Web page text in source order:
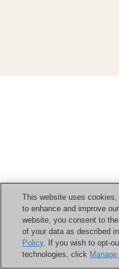
This website uses
to enhance and improve
website, you consent to
of your data as described
Policy. If you wish to opt-
technologies, click